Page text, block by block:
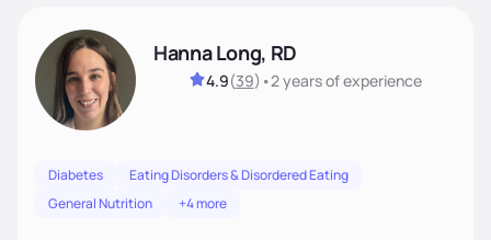
Hanna Long, RD
4.9(39) •2 yearsof experience
Diabetes
Eating Disorders & Disordered Eating
General Nutrition
+4 more